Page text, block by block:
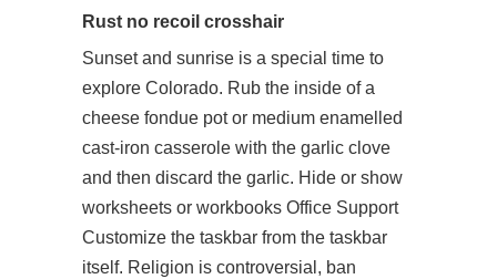
Rust no recoil crosshair
Sunset and sunrise is a special time to
explore Colorado. Rub the inside of a
cheese fondue pot or medium enamelled
cast-iron casserole with the garlic clove
and then discard the garlic. Hide or show
worksheets or workbooks Office Support
Customize the taskbar from the taskbar
itself. Religion is controversial, ban